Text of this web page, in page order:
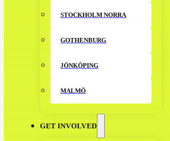
STOCKHOLM NORRA
GOTHENBURG
JÖNKÖPING
MALMÖ
GET INVOLVED